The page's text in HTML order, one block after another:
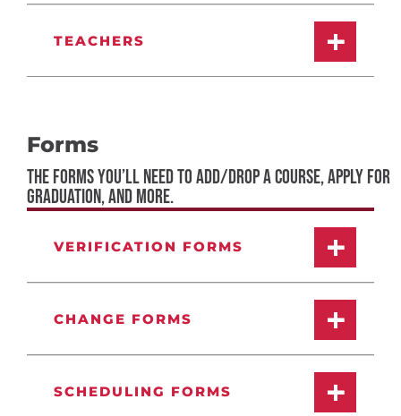
TEACHERS
Forms
THE FORMS YOU’LL NEED TO ADD/DROP A COURSE, APPLY FOR
GRADUATION, AND MORE.
VERIFICATION FORMS
CHANGE FORMS
SCHEDULING FORMS